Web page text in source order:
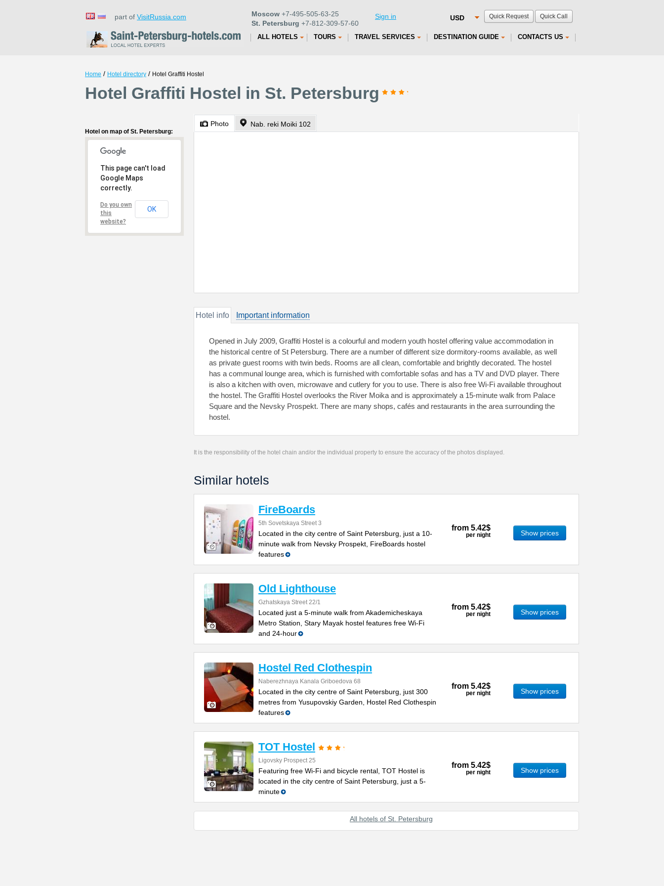
Quick Request Quick Call
part of VisitRussia.com Moscow +7-495-505-63-25
St. Petersburg +7-812-309-57-60
Sign in
ALL HOTELS TOURS TRAVEL SERVICES DESTINATION GUIDE CONTACTS US
Home / Hotel directory / Hotel Graffiti Hostel
Hotel Graffiti Hostel in St. Petersburg
Hotel on map of St. Petersburg:
This page can't load
Google Maps
correctly.
Do you own
this
website?
OK
Photo Nab. reki Moiki 102
Hotel info Important information
Opened in July 2009, Graffiti Hostel is a colourful and modern youth hostel offering value accommodation in
the historical centre of St Petersburg. There are a number of different size dormitory-rooms available, as well
as private guest rooms with twin beds. Rooms are all clean, comfortable and brightly decorated. The hostel
has a communal lounge area, which is furnished with comfortable sofas and has a TV and DVD player. There
is also a kitchen with oven, microwave and cutlery for you to use. There is also free Wi-Fi available throughout
the hostel. The Graffiti Hostel overlooks the River Moika and is approximately a 15-minute walk from Palace
Square and the Nevsky Prospekt. There are many shops, cafés and restaurants in the area surrounding the
hostel.
It is the responsibility of the hotel chain and/or the individual property to ensure the accuracy of the photos displayed.
Similar hotels
FireBoards
5th Sovetskaya Street 3
Located in the city centre of Saint Petersburg, just a 10-
minute walk from Nevsky Prospekt, FireBoards hostel
features
from 5.42$
per night Show prices
Old Lighthouse
Gzhatskaya Street 22/1
Located just a 5-minute walk from Akademicheskaya
Metro Station, Stary Mayak hostel features free Wi-Fi
and 24-hour
from 5.42$
per night Show prices
Hostel Red Clothespin
Naberezhnaya Kanala Griboedova 68
Located in the city centre of Saint Petersburg, just 300
metres from Yusupovskiy Garden, Hostel Red Clothespin
features
from 5.42$
per night Show prices
TOT Hostel
Ligovsky Prospect 25
Featuring free Wi-Fi and bicycle rental, TOT Hostel is
located in the city centre of Saint Petersburg, just a 5-
minute
from 5.42$
per night Show prices
All hotels of St. Petersburg